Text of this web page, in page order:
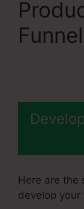
Funnel
Here are the
develop